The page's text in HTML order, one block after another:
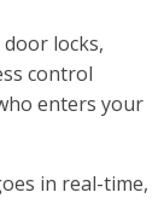
locks,
control
enters your
in real-time,